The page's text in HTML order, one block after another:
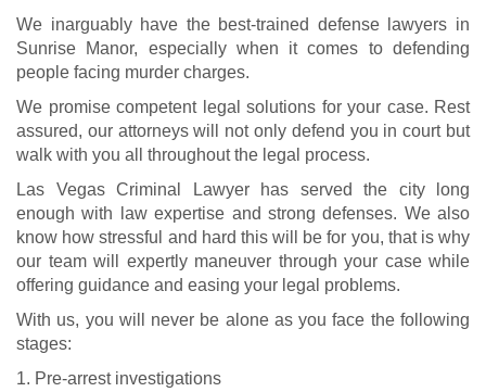
We inarguably have the best-trained defense lawyers in
Sunrise Manor, especially when it comes to defending
people facing murder charges.
We promise competent legal solutions for your case. Rest
assured, our attorneys will not only defend you in court but
walk with you all throughout the legal process.
Las Vegas Criminal Lawyer has served the city long
enough with law expertise and strong defenses. We also
know how stressful and hard this will be for you, that is why
our team will expertly maneuver through your case while
offering guidance and easing your legal problems.
With us, you will never be alone as you face the following
stages:
1. Pre-arrest investigations